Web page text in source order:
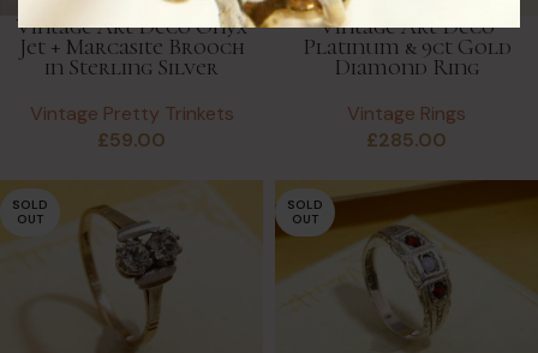
Vintage Art Deco Onyx
Jet + Marcasite Brooch
in Sterling Silver
Vintage Pretty Trinkets
£59.00
Vintage Art Deco
Platinum & 9ct Gold
Diamond Ring
Vintage Rings
£285.00
SOLD
OUT
SOLD
OUT